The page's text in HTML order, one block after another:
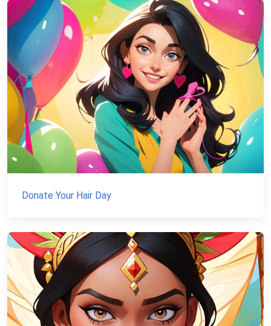
Donate Your Hair Day